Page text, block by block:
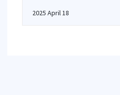
2025 April 18